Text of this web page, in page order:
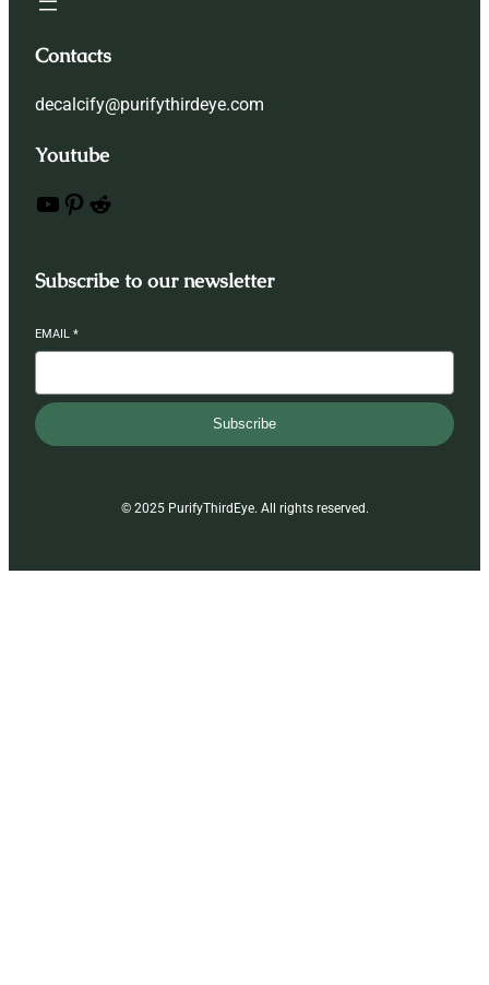
Contacts
decalcify@purifythirdeye.com
Youtube
YouTube Pinterest Reddit
Subscribe to our newsletter
EMAIL *
Subscribe
© 2025 PurifyThirdEye. All rights reserved.